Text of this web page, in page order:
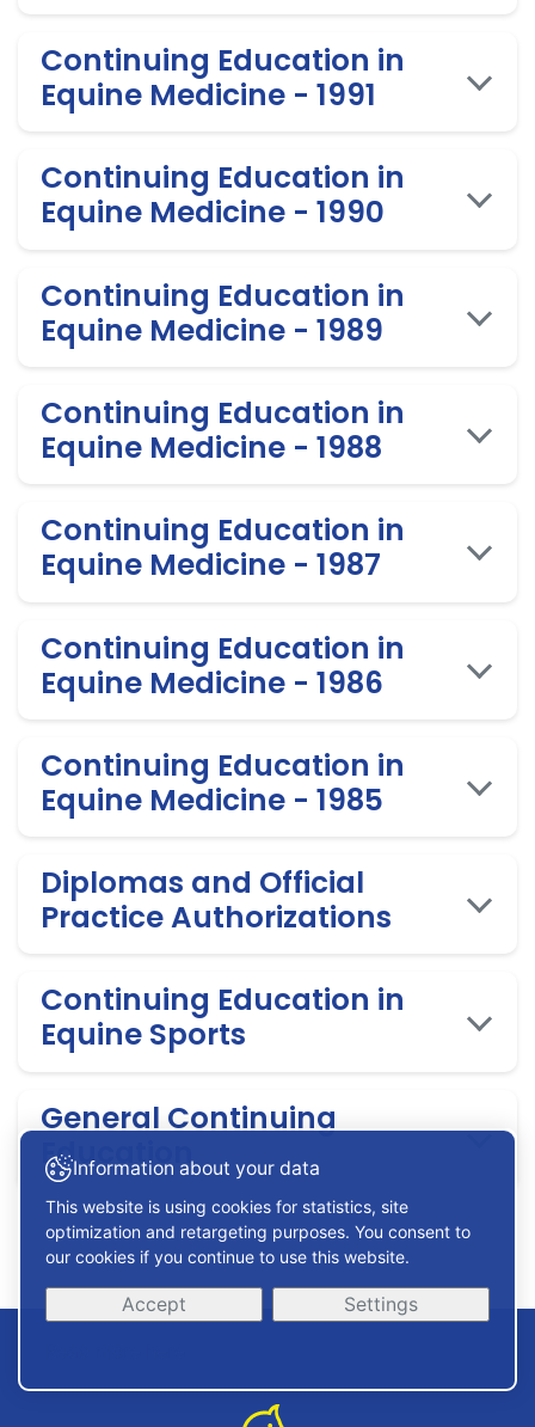
Continuing Education in
Equine Medicine - 1991
Continuing Education in
Equine Medicine - 1990
Continuing Education in
Equine Medicine - 1989
Continuing Education in
Equine Medicine - 1988
Continuing Education in
Equine Medicine - 1987
Continuing Education in
Equine Medicine - 1986
Continuing Education in
Equine Medicine - 1985
Diplomas and Official
Practice Authorizations
Continuing Education in
Equine Sports
General Continuing
Education
Information about your data
This website is using cookies for statistics, site
optimization and retargeting purposes. You consent to
our cookies if you continue to use this website.
Accept Settings